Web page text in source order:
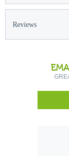
Reviews